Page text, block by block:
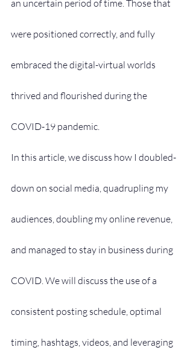
an uncertain period of time. Those that
were positioned correctly, and fully
embraced the digital-virtual worlds
thrived and flourished during the
COVID-19 pandemic.
In this article, we discuss how I doubled-
down on social media, quadrupling my
audiences, doubling my online revenue,
and managed to stay in business during
COVID. We will discuss the use of a
consistent posting schedule, optimal
timing, hashtags, videos, and leveraging